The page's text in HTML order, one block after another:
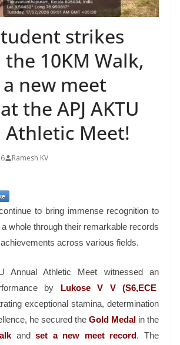
strikes
10KM Walk,
new meet
the APJ AKTU
Athletic Meet!
Ramesh KV
to bring immense recognition to
whole through their remarkable records
across various fields.
Annual Athletic Meet witnessed an
by Lukose V V (S6,ECE
exceptional stamina, determination
he secured the Gold Medal in the
andset a new meet record. The